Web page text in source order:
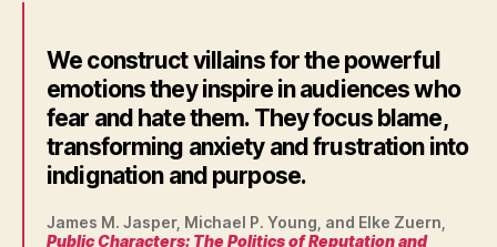
We construct villains for the powerful
emotions they inspire in audiences who
fear and hate them. They focus blame,
transforming anxiety and frustration into
indignation and purpose.
James M. Jasper, Michael P. Young, and Elke Zuern,
Public Characters: The Politics of Reputation and